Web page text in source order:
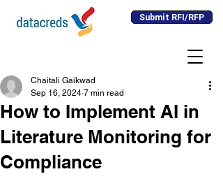
Submit RFI/RFP
How to Implement AI in
Literature Monitoring for
Compliance
Chaitali Gaikwad
Sep 16, 2024 7 min read